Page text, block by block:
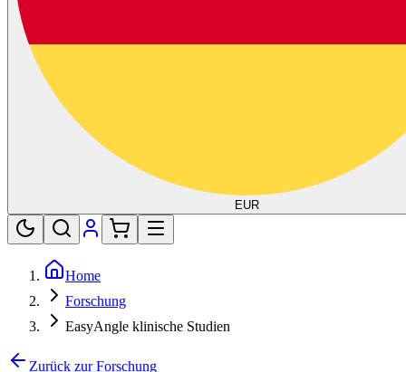
EUR
Home
Forschung
EasyAngle klinische Studien
Zurück zur Forschung